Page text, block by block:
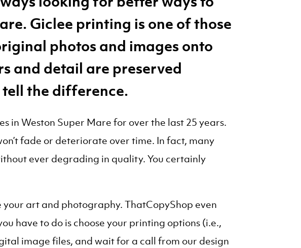
Giclee printing is one of those
photos and images onto
and detail are preserved
the difference.
in Weston Super Mare for over the last 25 years.
fade or deteriorate over time. In fact, many
ever degrading in quality. You certainly
art and photography. ThatCopyShop even
have to do is choose your printing options (i.e.,
image files, and wait for a call from our design